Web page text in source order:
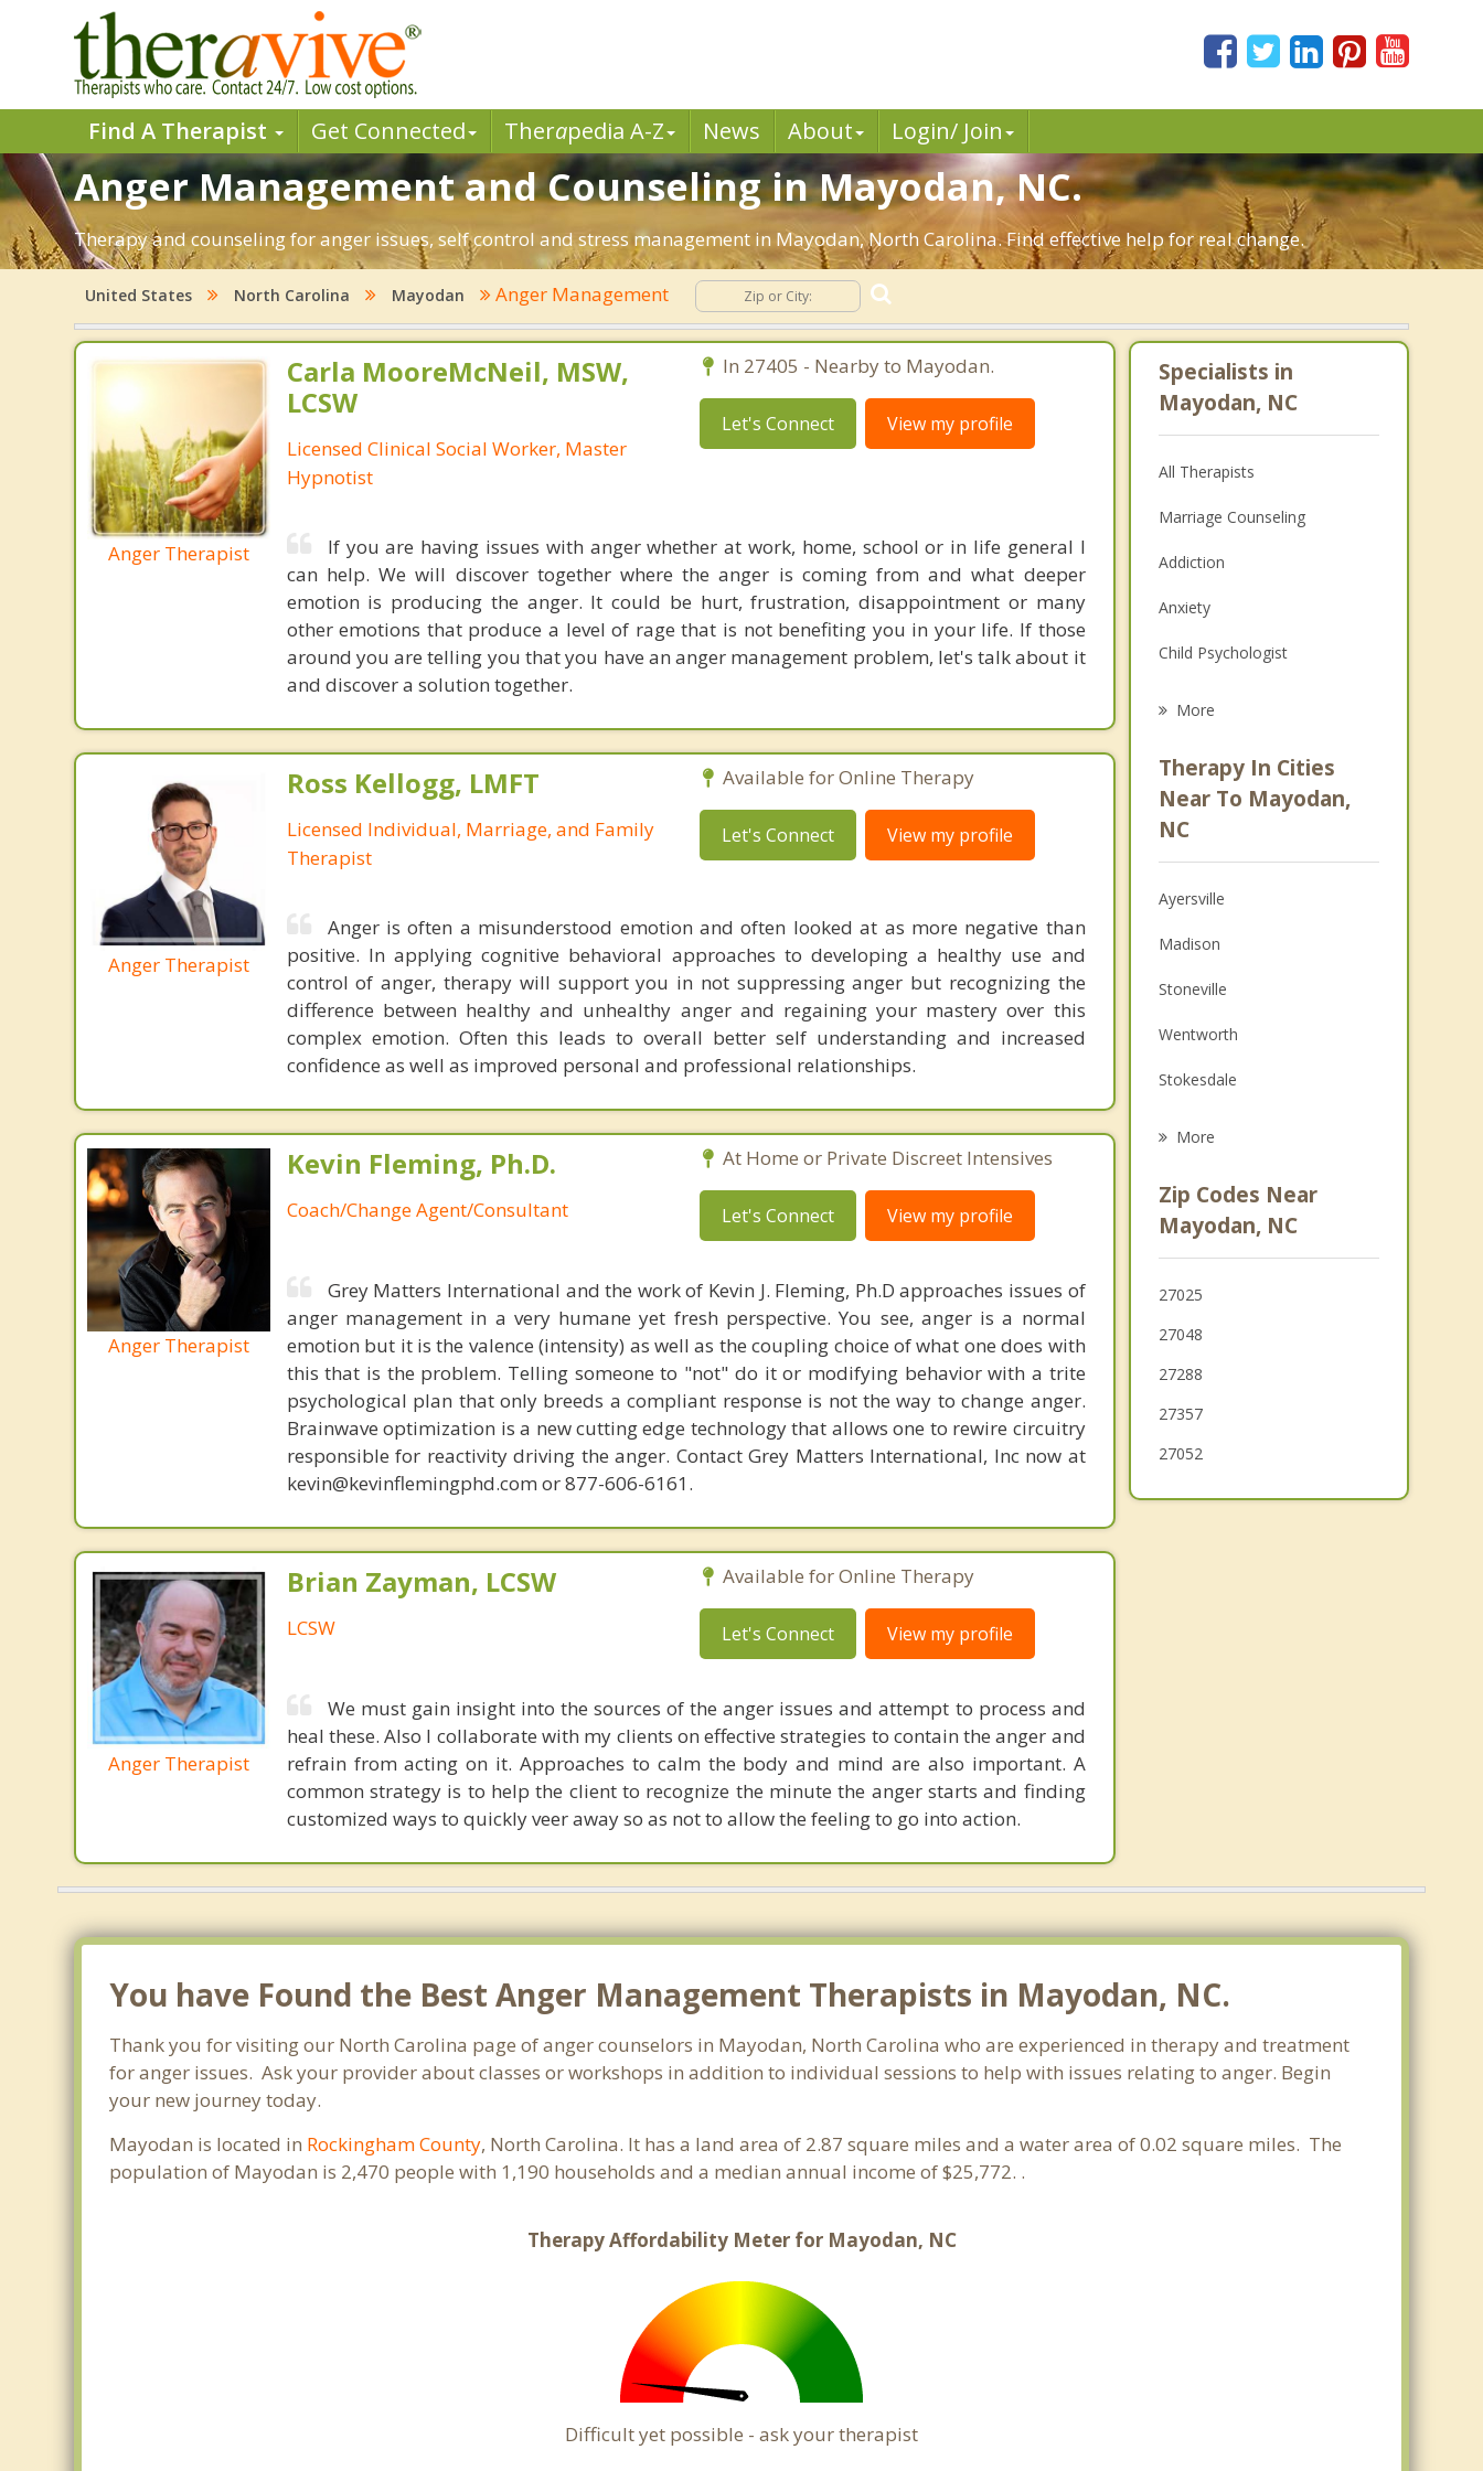
Find A Therapist Get Connected Therapedia A-Z News About Login/ Join
Anger Management and Counseling in Mayodan, NC.
Therapy and counseling for anger issues, self control and stress management in Mayodan, North Carolina. Find effective help for real change.
United States North Carolina Mayodan Anger Management
Anger Therapist
Carla MooreMcNeil, MSW,
LCSW
Licensed Clinical Social Worker, Master
Hypnotist
In 27405 - Nearby to Mayodan.
Let's Connect View my profile
If you are having issues with anger whether at work, home, school or in life general I
can help. We will discover together where the anger is coming from and what deeper
emotion is producing the anger. It could be hurt, frustration, disappointment or many
other emotions that produce a level of rage that is not benefiting you in your life. If those
around you are telling you that you have an anger management problem, let's talk about it
and discover a solution together.
Anger Therapist
Ross Kellogg, LMFT
Licensed Individual, Marriage, and Family
Therapist
Available for Online Therapy
Let's Connect View my profile
Anger is often a misunderstood emotion and often looked at as more negative than
positive. In applying cognitive behavioral approaches to developing a healthy use and
control of anger, therapy will support you in not suppressing anger but recognizing the
difference between healthy and unhealthy anger and regaining your mastery over this
complex emotion. Often this leads to overall better self understanding and increased
confidence as well as improved personal and professional relationships.
Anger Therapist
Kevin Fleming, Ph.D.
Coach/Change Agent/Consultant
At Home or Private Discreet Intensives
Let's Connect View my profile
Grey Matters International and the work of Kevin J. Fleming, Ph.D approaches issues of
anger management in a very humane yet fresh perspective. You see, anger is a normal
emotion but it is the valence (intensity) as well as the coupling choice of what one does with
this that is the problem. Telling someone to "not" do it or modifying behavior with a trite
psychological plan that only breeds a compliant response is not the way to change anger.
Brainwave optimization is a new cutting edge technology that allows one to rewire circuitry
responsible for reactivity driving the anger. Contact Grey Matters International, Inc now at
kevin@kevinflemingphd.com or 877-606-6161.
Anger Therapist
Brian Zayman, LCSW
LCSW
Available for Online Therapy
Let's Connect View my profile
We must gain insight into the sources of the anger issues and attempt to process and
heal these. Also I collaborate with my clients on effective strategies to contain the anger and
refrain from acting on it. Approaches to calm the body and mind are also important. A
common strategy is to help the client to recognize the minute the anger starts and finding
customized ways to quickly veer away so as not to allow the feeling to go into action.
Specialists in
Mayodan, NC
All Therapists
Marriage Counseling
Addiction
Anxiety
Child Psychologist
Psychologist
Christian Counseling
More
Therapy In Cities
Near To Mayodan,
NC
Ayersville
Madison
Stoneville
Wentworth
Stokesdale
Summerfield
Oak Ridge
Reidsville
More
Zip Codes Near
Mayodan, NC
27025
27048
27288
27357
27052
You have Found the Best Anger Management Therapists in Mayodan, NC.
Thank you for visiting our North Carolina page of anger counselors in Mayodan, North Carolina who are experienced in therapy and treatment
for anger issues. Ask your provider about classes or workshops in addition to individual sessions to help with issues relating to anger. Begin
your new journey today.
Mayodan is located in Rockingham County, North Carolina. It has a land area of 2.87 square miles and a water area of 0.02 square miles. The
population of Mayodan is 2,470 people with 1,190 households and a median annual income of $25,772. .
Therapy Affordability Meter for Mayodan, NC
Difficult yet possible - ask your therapist